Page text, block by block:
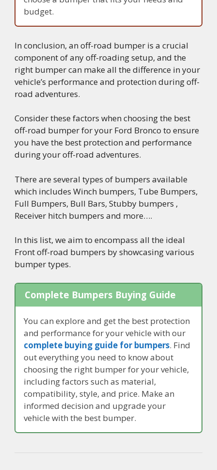
budget.
In conclusion, an off-road bumper is a crucial
component of any off-roading setup, and the
right bumper can make all the difference in your
vehicle’s performance and protection during off-
road adventures.
Consider these factors when choosing the best
off-road bumper for your Ford Bronco to ensure
you have the best protection and performance
during your off-road adventures.
There are several types of bumpers available
which includes Winch bumpers, Tube Bumpers,
Full Bumpers, Bull Bars, Stubby bumpers ,
Receiver hitch bumpers and more….
In this list, we aim to encompass all the ideal
Front off-road bumpers by showcasing various
bumper types.
Complete Bumpers Buying Guide
You can explore and get the best protection
and performance for your vehicle with our
complete buying guide for bumpers. Find
out everything you need to know about
choosing the right bumper for your vehicle,
including factors such as material,
compatibility, style, and price. Make an
informed decision and upgrade your
vehicle with the best bumper.